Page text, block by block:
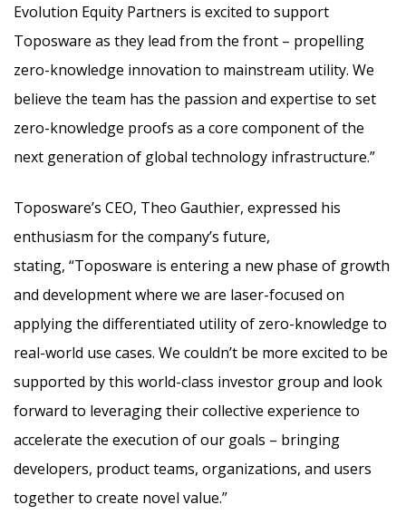
Evolution Equity Partners is excited to support
Toposware as they lead from the front – propelling
zero-knowledge innovation to mainstream utility. We
believe the team has the passion and expertise to set
zero-knowledge proofs as a core component of the
next generation of global technology infrastructure.”
Toposware’s CEO, Theo Gauthier, expressed his
enthusiasm for the company’s future,
stating, “Toposware is entering a new phase of growth
and development where we are laser-focused on
applying the differentiated utility of zero-knowledge to
real-world use cases. We couldn’t be more excited to be
supported by this world-class investor group and look
forward to leveraging their collective experience to
accelerate the execution of our goals – bringing
developers, product teams, organizations, and users
together to create novel value.”